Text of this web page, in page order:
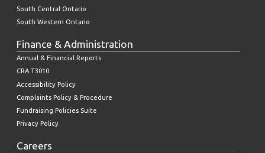
South Central Ontario
South Western Ontario
Finance & Administration
Annual & Financial Reports
CRA T3010
Accessibility Policy
Complaints Policy & Procedure
Fundraising Policies Suite
Privacy Policy
Careers